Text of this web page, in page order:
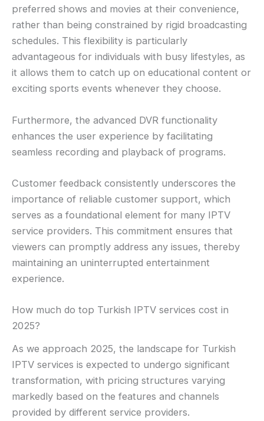
preferred shows and movies at their convenience,
rather than being constrained by rigid broadcasting
schedules. This flexibility is particularly
advantageous for individuals with busy lifestyles, as
it allows them to catch up on educational content or
exciting sports events whenever they choose.
Furthermore, the advanced DVR functionality
enhances the user experience by facilitating
seamless recording and playback of programs.
Customer feedback consistently underscores the
importance of reliable customer support, which
serves as a foundational element for many IPTV
service providers. This commitment ensures that
viewers can promptly address any issues, thereby
maintaining an uninterrupted entertainment
experience.
How much do top Turkish IPTV services cost in
2025?
As we approach 2025, the landscape for Turkish
IPTV services is expected to undergo significant
transformation, with pricing structures varying
markedly based on the features and channels
provided by different service providers.